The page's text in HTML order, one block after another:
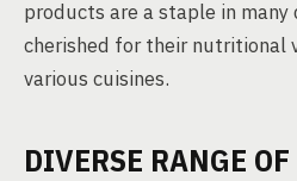
products are a staple in
cherished for their nutritional
various cuisines.
DIVERSE RANGE